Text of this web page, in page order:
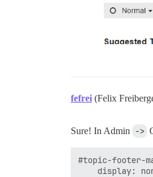
fefrei (Felix
Sure! In Admin ->
#topic-footer-
display: